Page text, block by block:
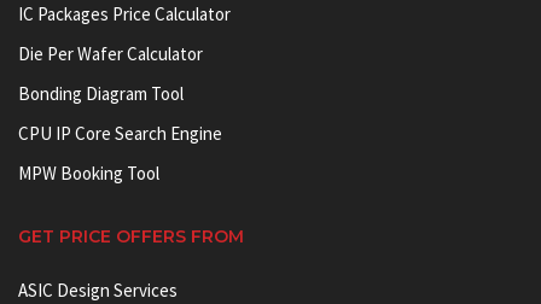
IC Packages Price Calculator
Die Per Wafer Calculator
Bonding Diagram Tool
CPU IP Core Search Engine
MPW Booking Tool
GET PRICE OFFERS FROM
ASIC Design Services